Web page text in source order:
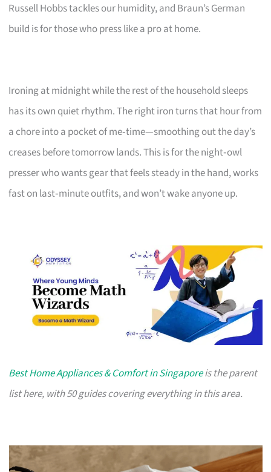
Russell Hobbs tackles our humidity, and Braun’s German
build is for those who press like a pro at home.
Ironing at midnight while the rest of the household sleeps
has its own quiet rhythm. The right iron turns that hour from
a chore into a pocket of me‑time—smoothing out the day’s
creases before tomorrow lands. This is for the night‑owl
presser who wants gear that feels steady in the hand, works
fast on last‑minute outfits, and won’t wake anyone up.
Best Home Appliances & Comfort in Singaporeis the parent
list here, with 50 guides covering everything in this area.